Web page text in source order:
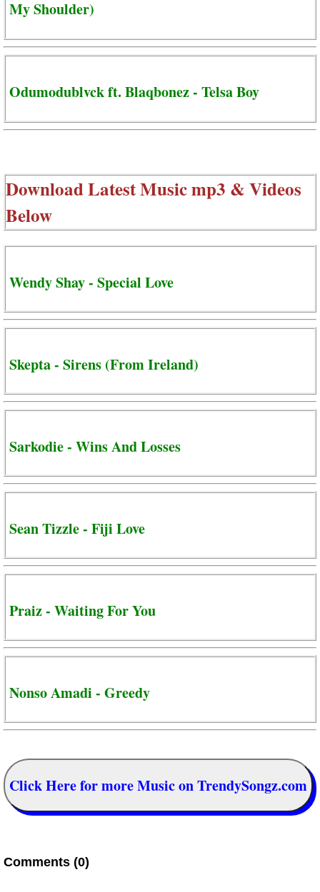
My Shoulder)
Odumodublvck ft. Blaqbonez - Telsa Boy
Download Latest Music mp3 & Videos
Below
Wendy Shay - Special Love
Skepta - Sirens (From Ireland)
Sarkodie - Wins And Losses
Sean Tizzle - Fiji Love
Praiz - Waiting For You
Nonso Amadi - Greedy
Click Here for more Music on TrendySongz.com
Comments (0)